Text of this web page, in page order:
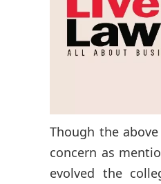
Though the
concern as
evolved the